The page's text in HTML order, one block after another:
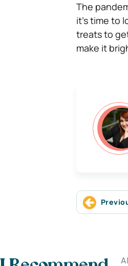
The
it’s time to
treats to
make it